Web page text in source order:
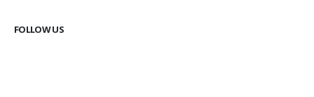
FOLLOW US